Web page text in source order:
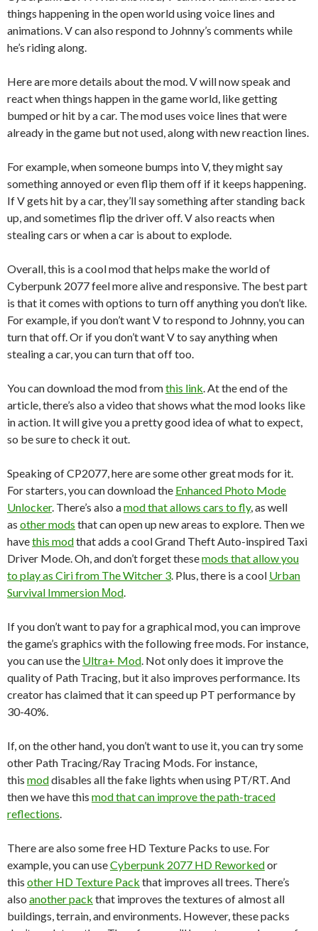
things happening in the open world using voice lines and
animations. V can also respond to Johnny’s comments while
he’s riding along.
Here are more details about the mod. V will now speak and
react when things happen in the game world, like getting
bumped or hit by a car. The mod uses voice lines that were
already in the game but not used, along with new reaction lines.
For example, when someone bumps into V, they might say
something annoyed or even flip them off if it keeps happening.
If V gets hit by a car, they’ll say something after standing back
up, and sometimes flip the driver off. V also reacts when
stealing cars or when a car is about to explode.
Overall, this is a cool mod that helps make the world of
Cyberpunk 2077 feel more alive and responsive. The best part
is that it comes with options to turn off anything you don’t like.
For example, if you don’t want V to respond to Johnny, you can
turn that off. Or if you don’t want V to say anything when
stealing a car, you can turn that off too.
You can download the mod fromthis link . At the end of the
article, there’s also a video that shows what the mod looks like
in action. It will give you a pretty good idea of what to expect,
so be sure to check it out.
Speaking of CP2077, here are some other great mods for it.
For starters, you can download the Enhanced Photo Mode
Unlocker. There’s also amod that allows cars to fly, as well
as other mods that can open up new areas to explore. Then we
havethis modthat adds a cool Grand Theft Auto-inspired Taxi
Driver Mode. Oh, and don’t forget thesemods that allow you
to play as Ciri from The Witcher 3 . Plus, there is a cool Urban
Survival Immersion Μod
If you don’t want to pay for a graphical mod, you can improve
the game’s graphics with the following free mods. For instance,
you can use the Ultra+ Mod . Not only does it improve the
quality of Path Tracing, but it also improves performance. Its
creator has claimed that it can speed up PT performance by
30-40%.
If, on the other hand, you don’t want to use it, you can try some
other Path Tracing/Ray Tracing Mods. For instance,
this moddisables all the fake lights when using PT/RT. And
then we have this mod that can improve the path-traced
reflections
There are also some free HD Texture Packs to use. For
example, you can useCyberpunk 2077 HD Reworkedor
this other HD Texture Pack that improves all trees. There’s
also another pack that improves the textures of almost all
buildings, terrain, and environments. However, these packs